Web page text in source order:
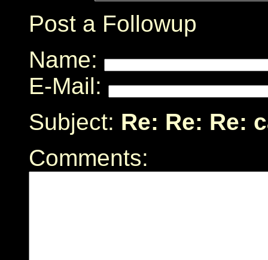
Post a Followup
Name:
E-Mail:
Subject: Re: Re: Re:
Comments: